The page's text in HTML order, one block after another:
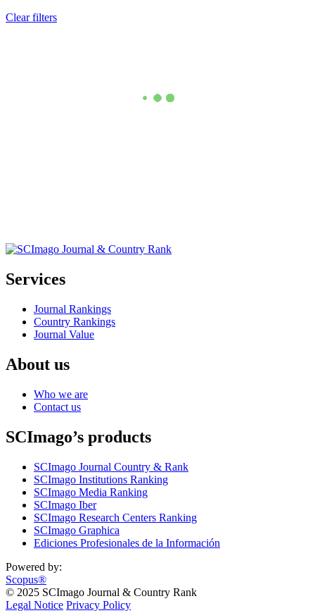
Clear filters
Services
Journal Rankings
Country Rankings
Journal Value
About us
Who we are
Contact us
SCImago’s products
SCImago Journal Country & Rank
SCImago Institutions Ranking
SCImago Media Ranking
SCImago Iber
SCImago Research Centers Ranking
SCImago Graphica
Ediciones Profesionales de la Información
Powered by:
Scopus®
© 2025 SCImago Journal & Country Rank
Legal Notice Privacy Policy